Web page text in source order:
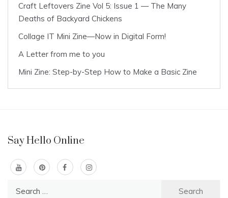
Craft Leftovers Zine Vol 5: Issue 1 — The Many
Deaths of Backyard Chickens
Collage IT Mini Zine—Now in Digital Form!
A Letter from me to you
Mini Zine: Step-by-Step How to Make a Basic Zine
Say Hello Online